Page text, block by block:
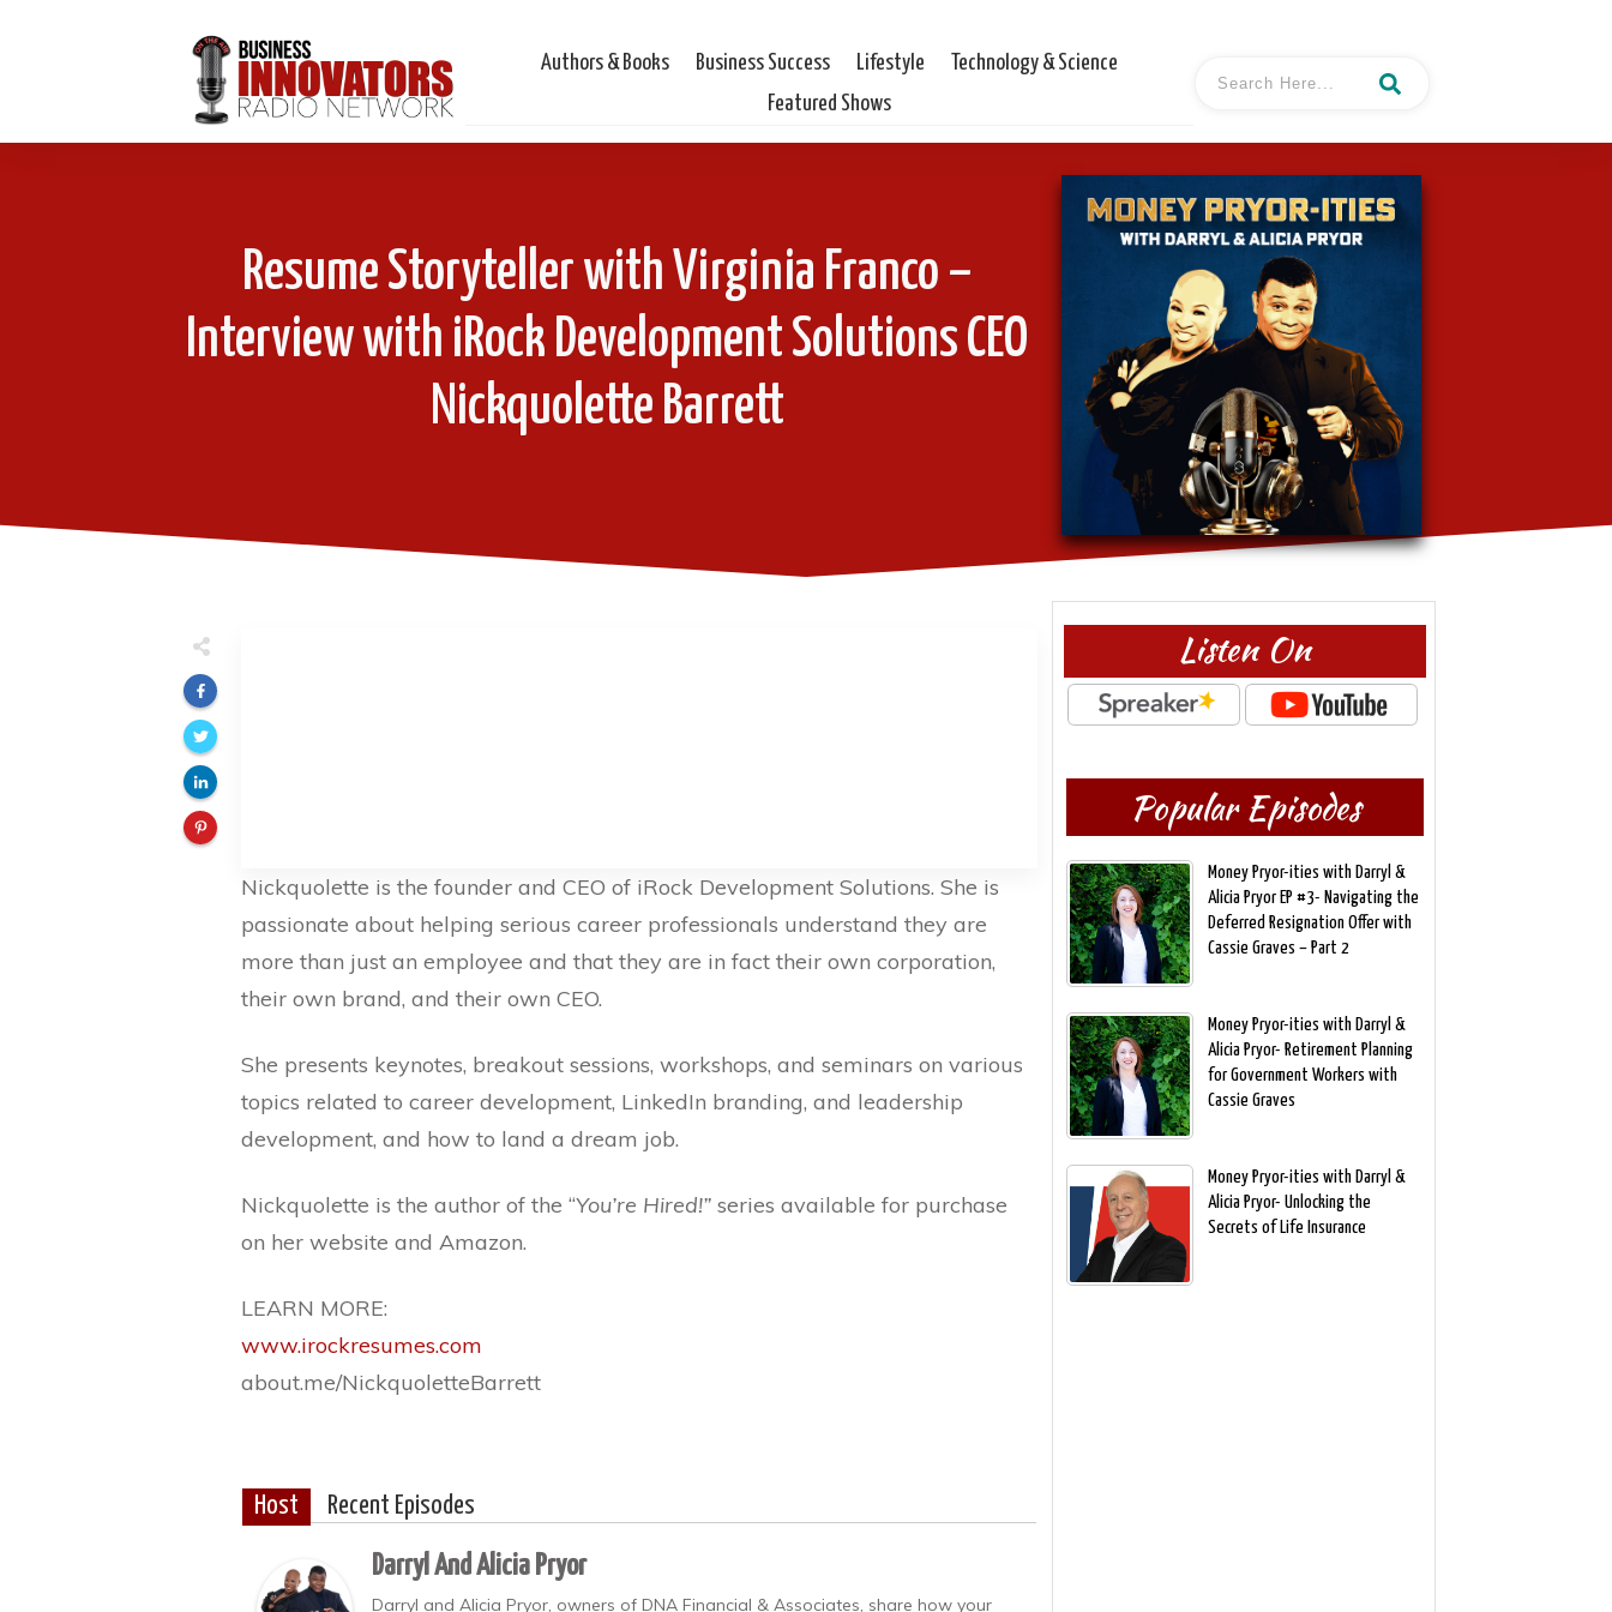
Authors & Books Business Success Lifestyle
Technology & Science
Featured Shows
Resume Storyteller with Virginia Franco –
Interview with iRock Development Solutions CEO
Nickquolette Barrett
Nickquolette is the founder and CEO of iRock Development Solutions. She is
passionate about helping serious career professionals understand they are
more than just an employee and that they are in fact their own corporation,
their own brand, and their own CEO.
She presents keynotes, breakout sessions, workshops, and seminars on various
topics related to career development, LinkedIn branding, and leadership
development, and how to land a dream job.
Nickquolette is the author of the “You’re Hired!” series available for purchase
on her website and Amazon.
LEARN MORE:
www.irockresumes.com
about.me/NickquoletteBarrett
Host Recent Episodes
Darryl And Alicia Pryor
Darryl and Alicia Pryor, owners of DNA Financial & Associates, share how your
Listen On
Popular Episodes
Money Pryor-ities with Darryl &
Alicia Pryor EP #3- Navigating the
Deferred Resignation Offer with
Cassie Graves – Part 2
Money Pryor-ities with Darryl &
Alicia Pryor- Retirement Planning
for Government Workers with
Cassie Graves
Money Pryor-ities with Darryl &
Alicia Pryor- Unlocking the
Secrets of Life Insurance